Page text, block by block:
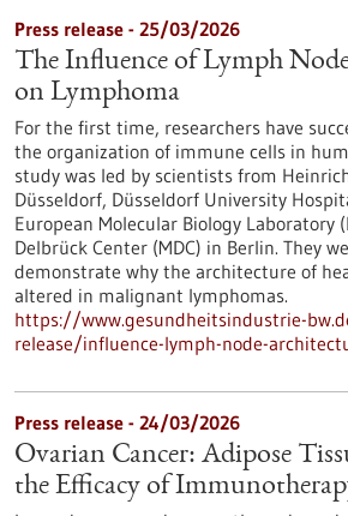
Press release - 25/03/2026
The Influence of Lymph
on Lymphoma
For the first time, researchers have
the organization of immune cells in
study was led by scientists from
Düsseldorf, Düsseldorf University
European Molecular Biology Laboratory
Delbrück Center (MDC) in Berlin. They
demonstrate why the architecture of
altered in malignant lymphomas.
https://www.gesundheitsindustrie-
release/influence-lymph-node-
Press release - 24/03/2026
Ovarian Cancer: Adipose
the Efficacy of